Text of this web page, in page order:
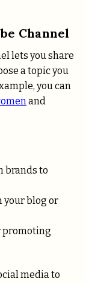
Channel
lets you share
a topic you
you can
and
brands to
your blog or
promoting
media to